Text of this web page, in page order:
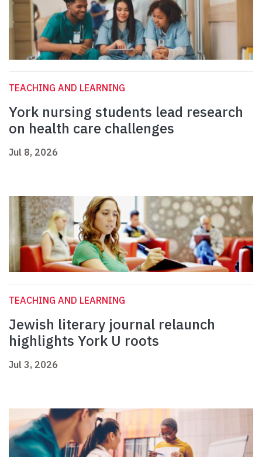
TEACHING AND LEARNING
York nursing students lead research
on health care challenges
Jul 8, 2026
TEACHING AND LEARNING
Jewish literary journal relaunch
highlights York U roots
Jul 3, 2026